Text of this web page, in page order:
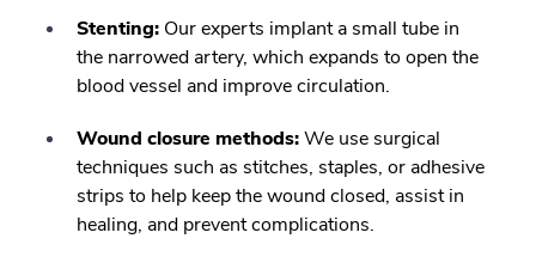
Stenting: Our experts implant a small tube in
the narrowed artery, which expands to open the
blood vessel and improve circulation.
Wound closure methods:We use surgical
techniques such as stitches, staples, or adhesive
strips to help keep the wound closed, assist in
healing, and prevent complications.